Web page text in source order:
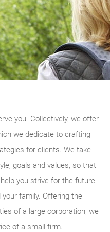
you. Collectively, we offer
we dedicate to crafting
for clients. We take
goals and values, so that
you strive for the future
your family. Offering the
of a large corporation, we
of a small firm.